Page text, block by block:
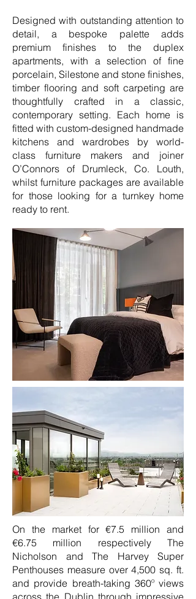
Designed with outstanding attention to
detail, a bespoke palette adds
premium finishes to the duplex
apartments, with a selection of fine
porcelain, Silestone and stone finishes,
timber flooring and soft carpeting are
thoughtfully crafted in a classic,
contemporary setting. Each home is
fitted with custom-designed handmade
kitchens and wardrobes by world-
class furniture makers and joiner
O’Connors of Drumleck, Co. Louth,
whilst furniture packages are available
for those looking for a turnkey home
ready to rent.
On the market for €7.5 million and
€6.75 million respectively The
Nicholson and The Harvey Super
Penthouses measure over 4,500 sq. ft.
and provide breath-taking 360º views
across the Dublin through impressive